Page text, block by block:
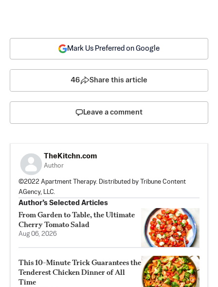
Mark Us Preferred on Google
46 Share this article
Leave a comment
TheKitchn.com
Author
©2022 Apartment Therapy. Distributed by Tribune Content
AGency, LLC.
Author’s Selected Articles
From Garden to Table, the Ultimate
Cherry Tomato Salad
Aug 06, 2026
This 10-Minute Trick Guarantees the
Tenderest Chicken Dinner of All
Time